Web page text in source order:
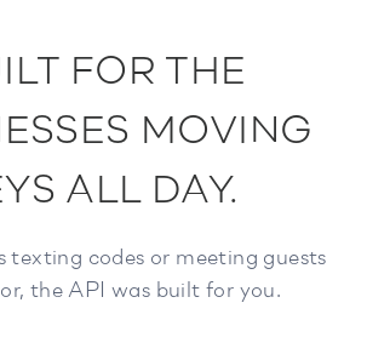
FOR THE
MOVING
ALL DAY.
texting codes or meeting guests
the API was built for you.